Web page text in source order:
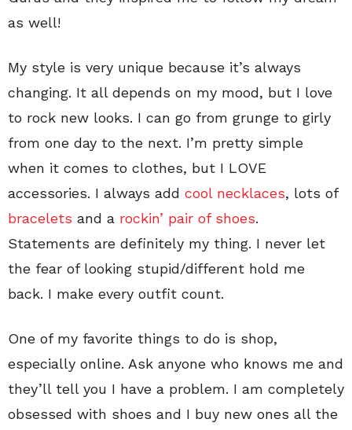
as well!
My style is very unique because it’s always
changing. It all depends on my mood, but I love
to rock new looks. I can go from grunge to girly
from one day to the next. I’m pretty simple
when it comes to clothes, but I LOVE
accessories. I always add cool necklaces, lots of
bracelets and a rockin’ pair of shoes.
Statements are definitely my thing. I never let
the fear of looking stupid/different hold me
back. I make every outfit count.
One of my favorite things to do is shop,
especially online. Ask anyone who knows me and
they’ll tell you I have a problem. I am completely
obsessed with shoes and I buy new ones all the